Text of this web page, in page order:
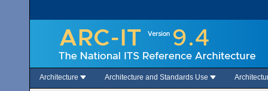
Architecture Architecture and Standards Use